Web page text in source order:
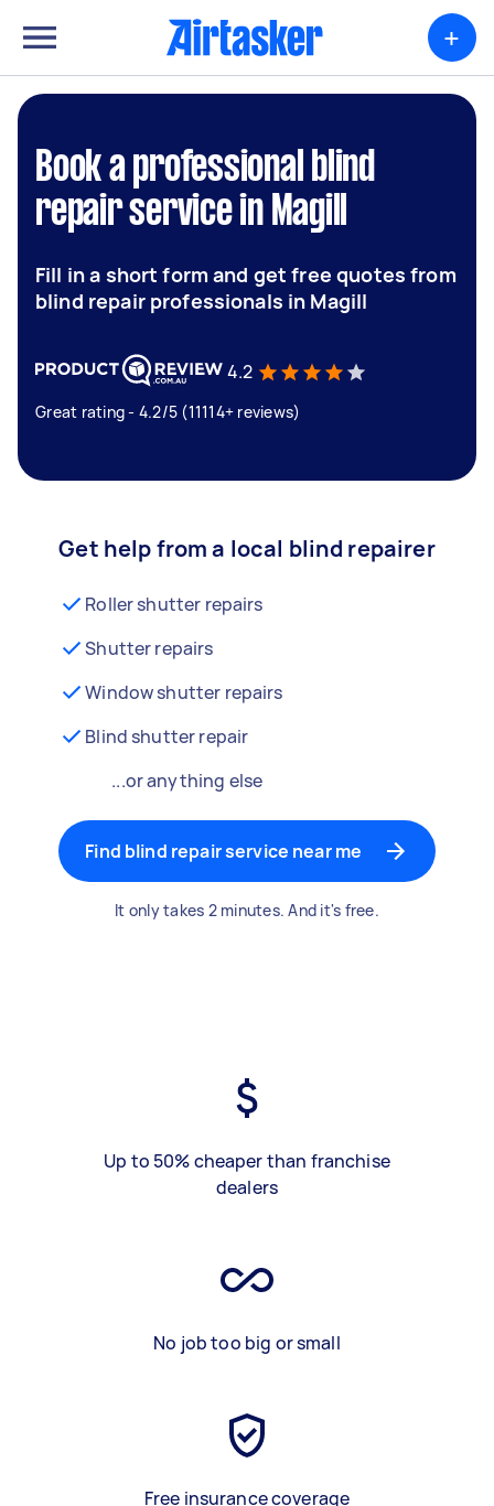
+
Book a professional blind
repair service in Magill
Fill in a short form and get free quotes from
blind repair professionals in Magill
4.2
Great rating - 4.2/5 (11114+ reviews)
Get help from a local blind repairer
Roller shutter repairs
Shutter repairs
Window shutter repairs
Blind shutter repair
...or anything else
Find blind repair service near me
It only takes 2 minutes. And it's free.
Up to 50% cheaper than franchise
dealers
No job too big or small
Free insurance coverage